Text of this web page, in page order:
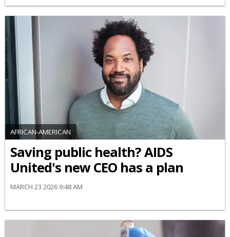
AFRICAN-AMERICAN
Saving public health? AIDS
United's new CEO has a plan
MARCH 23 2026 9:48 AM